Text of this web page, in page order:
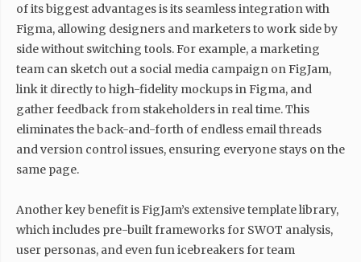
of its biggest advantages is its seamless integration with
Figma, allowing designers and marketers to work side by
side without switching tools. For example, a marketing
team can sketch out a social media campaign on FigJam,
link it directly to high-fidelity mockups in Figma, and
gather feedback from stakeholders in real time. This
eliminates the back-and-forth of endless email threads
and version control issues, ensuring everyone stays on the
same page.
Another key benefit is FigJam’s extensive template library,
which includes pre-built frameworks for SWOT analysis,
user personas, and even fun icebreakers for team